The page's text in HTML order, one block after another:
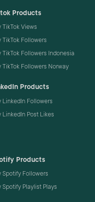
Products
TikTok Views
TikTok Followers
TikTok Followers Indonesia
TikTok Followers Norway
Products
LinkedIn Followers
LinkedIn Post Likes
Products
Spotify Followers
Spotify Playlist Plays